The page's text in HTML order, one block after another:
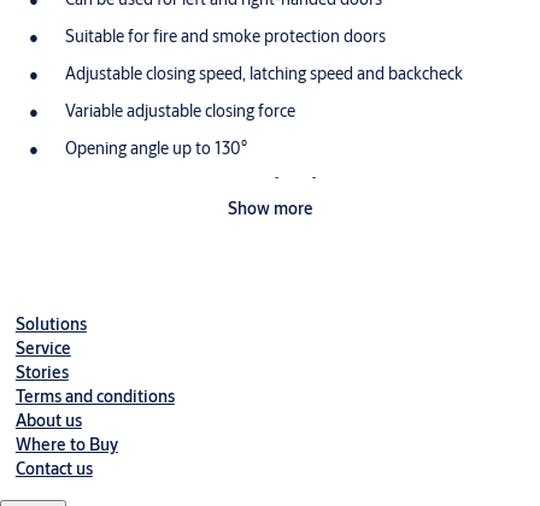
Suitable for fire and smoke protection doors
Adjustable closing speed, latching speed and backcheck
Variable adjustable closing force
Opening angle up to 130°
Show more
Solutions
Service
Stories
Terms and conditions
About us
Where to Buy
Contact us